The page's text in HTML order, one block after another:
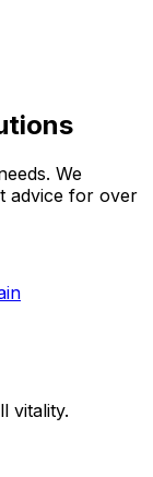
We
advice for over
vitality.